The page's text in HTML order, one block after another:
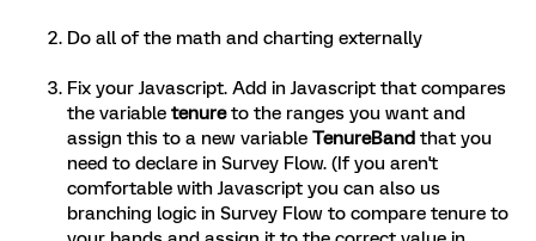
Do all of the math and charting externally
Fix your Javascript. Add in Javascript that compares
the variable tenureto the ranges you want and
assign this to a new variable TenureBand that you
need to declare in Survey Flow. (If you aren't
comfortable with Javascript you can also us
branching logic in Survey Flow to compare tenure to